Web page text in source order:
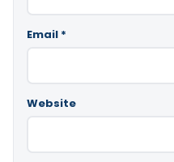
Email *
Website